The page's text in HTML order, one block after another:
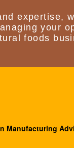
expertise,
your
foods
Manufacturing